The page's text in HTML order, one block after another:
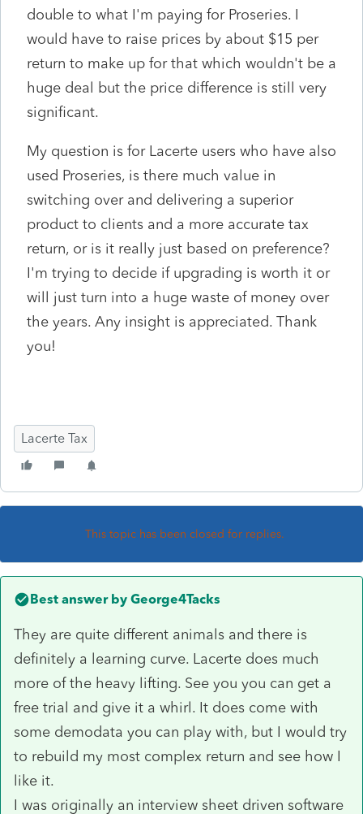
double to what I'm paying for Proseries. I
would have to raise prices by about $15 per
return to make up for that which wouldn't be a
huge deal but the price difference is still very
significant.
My question is for Lacerte users who have also
used Proseries, is there much value in
switching over and delivering a superior
product to clients and a more accurate tax
return, or is it really just based on preference?
I'm trying to decide if upgrading is worth it or
will just turn into a huge waste of money over
the years. Any insight is appreciated. Thank
you!
Lacerte Tax
This topic has been closed for replies.
Best answer by George4Tacks
They are quite different animals and there is
definitely a learning curve. Lacerte does much
more of the heavy lifting. See you you can get a
free trial and give it a whirl. It does come with
some demodata you can play with, but I would try
to rebuild my most complex return and see how I
like it.
I was originally an interview sheet driven software